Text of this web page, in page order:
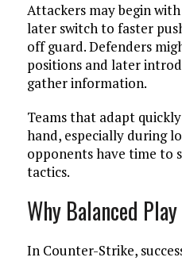
Attackers may begin
later switch to faster
off guard. Defenders
positions and later
gather information.
Teams that adapt
hand, especially during
opponents have time to
tactics.
Why Balanced
In Counter-Strike,